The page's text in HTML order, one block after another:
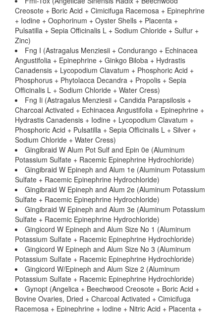
Creosote + Boric Acid + Cimicifuga Racemosa + Epinephrine
+ Iodine + Oophorinum + Oyster Shells + Placenta +
Pulsatilla + Sepia Officinalis L + Sodium Chloride + Sulfur +
Zinc)
Fng I (Astragalus Menziesii + Condurango + Echinacea
Angustifolia + Epinephrine + Ginkgo Biloba + Hydrastis
Canadensis + Lycopodium Clavatum + Phosphoric Acid +
Phosphorus + Phytolacca Decandra + Propolis + Sepia
Officinalis L + Sodium Chloride + Water Cress)
Fng Ii (Astragalus Menziesii + Candida Parapsilosis +
Charcoal Activated + Echinacea Angustifolia + Epinephrine +
Hydrastis Canadensis + Iodine + Lycopodium Clavatum +
Phosphoric Acid + Pulsatilla + Sepia Officinalis L + Silver +
Sodium Chloride + Water Cress)
Gingibraid W Alum Pot Sulf and Epin 0e (Aluminum
Potassium Sulfate + Racemic Epinephrine Hydrochloride)
Gingibraid W Epineph and Alum 1e (Aluminum Potassium
Sulfate + Racemic Epinephrine Hydrochloride)
Gingibraid W Epineph and Alum 2e (Aluminum Potassium
Sulfate + Racemic Epinephrine Hydrochloride)
Gingibraid W Epineph and Alum 3e (Aluminum Potassium
Sulfate + Racemic Epinephrine Hydrochloride)
Gingicord W Epineph and Alum Size No 1 (Aluminum
Potassium Sulfate + Racemic Epinephrine Hydrochloride)
Gingicord W Epineph and Alum Size No 3 (Aluminum
Potassium Sulfate + Racemic Epinephrine Hydrochloride)
Gingicord W/Epineph and Alum Size 2 (Aluminum
Potassium Sulfate + Racemic Epinephrine Hydrochloride)
Gynopt (Angelica + Beechwood Creosote + Boric Acid +
Bovine Ovaries, Dried + Charcoal Activated + Cimicifuga
Racemosa + Epinephrine + Iodine + Nitric Acid + Placenta +